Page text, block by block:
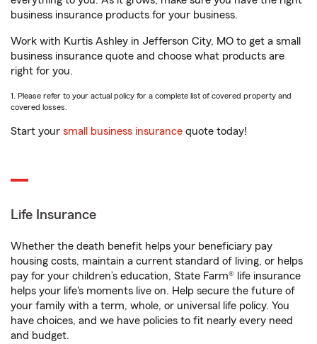
business insurance products for your business.
Work with Kurtis Ashley in Jefferson City, MO to get a small
business insurance quote and choose what products are
right for you.
1. Please refer to your actual policy for a complete list of covered property and
covered losses.
Start your small business insurance quote today!
Life Insurance
Whether the death benefit helps your beneficiary pay
housing costs, maintain a current standard of living, or helps
pay for your children’s education, State Farm® life insurance
helps your life's moments live on. Help secure the future of
your family with a term, whole, or universal life policy. You
have choices, and we have policies to fit nearly every need
and budget.